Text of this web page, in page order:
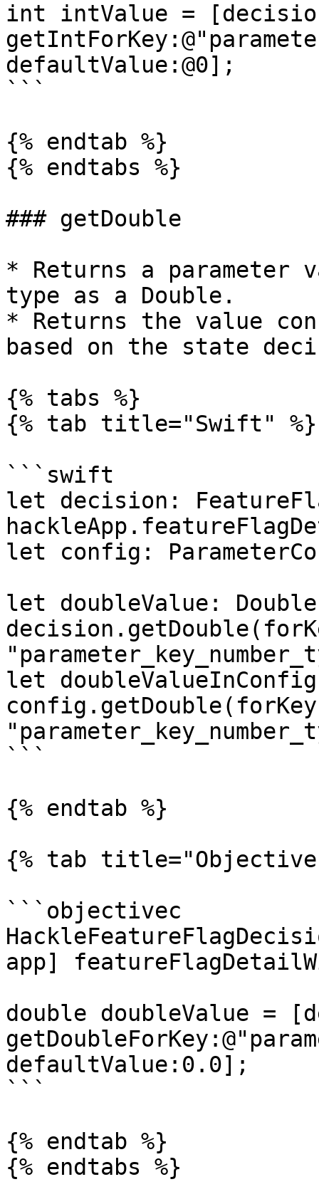
int intValue =
defaultValue:@0];
```
{% endtab %}
{% endtabs %}
### getDouble
* Returns a parameter
type as a Double.
* Returns the value
based on the state
{% tabs %}
{% tab title="Swift" %}
```swift
let decision:
let config:
let doubleValue:
let
```
{% endtab %}
{% tab
```objectivec
app]
double doubleValue =
defaultValue:0.0];
```
{% endtab %}
{% endtabs %}